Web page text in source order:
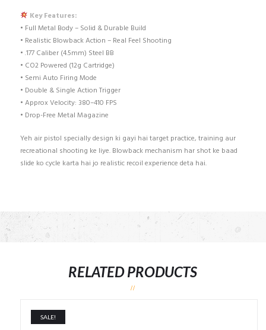
Key Features:
• Full Metal Body – Solid & Durable Build
• Realistic Blowback Action – Real Feel Shooting
• .177 Caliber (4.5mm) Steel BB
• CO2 Powered (12g Cartridge)
• Semi Auto Firing Mode
• Double & Single Action Trigger
• Approx Velocity: 380–410 FPS
• Drop-Free Metal Magazine
Yeh air pistol specially design ki gayi hai target practice, training aur
recreational shooting ke liye. Blowback mechanism har shot ke baad
slide ko cycle karta hai jo realistic recoil experience deta hai.
RELATED PRODUCTS
SALE!